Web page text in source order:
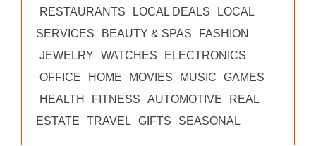
RESTAURANTS
LOCAL DEALS
LOCAL
SERVICES
BEAUTY & SPAS
FASHION
JEWELRY
WATCHES
ELECTRONICS
OFFICE
HOME MOVIES MUSIC
GAMES
HEALTH
FITNESS AUTOMOTIVE
REAL
ESTATE
TRAVEL GIFTS SEASONAL